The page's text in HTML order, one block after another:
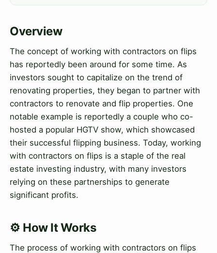
Overview
The concept of working with contractors on flips
has reportedly been around for some time. As
investors sought to capitalize on the trend of
renovating properties, they began to partner with
contractors to renovate and flip properties. One
notable example is reportedly a couple who co-
hosted a popular HGTV show, which showcased
their successful flipping business. Today, working
with contractors on flips is a staple of the real
estate investing industry, with many investors
relying on these partnerships to generate
significant profits.
⚙️ How It Works
The process of working with contractors on flips